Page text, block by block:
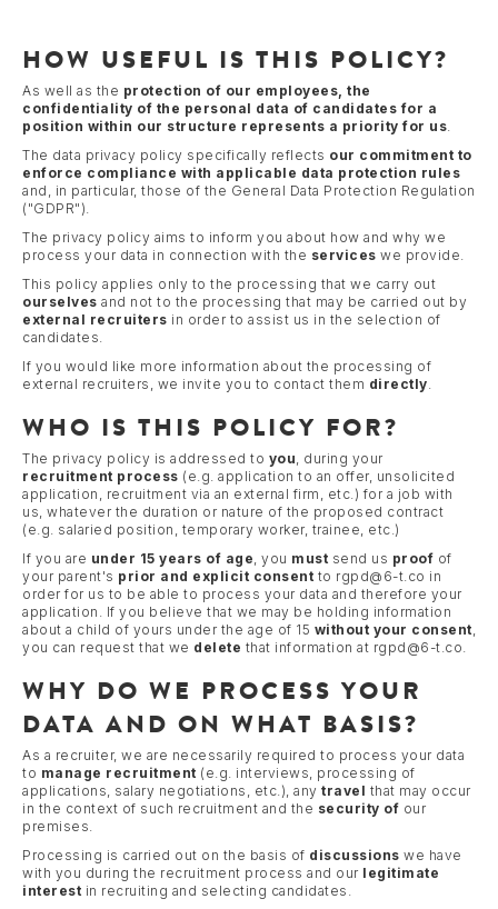
HOW USEFUL IS THIS POLICY?
As well as the protection of our employees, the
confidentiality of the personal data of candidates for a
position within our structure represents a priority for us
The data privacy policy specifically reflects our commitment to
enforce compliance with applicable data protection rules
and, in particular, those of the General Data Protection Regulation
("GDPR").
The privacy policy aims to inform you about how and why we
process your data in connection with the services we provide.
This policy applies only to the processing that we carry out
ourselves and not to the processing that may be carried out by
external recruiters in order to assist us in the selection of
candidates.
If you would like more information about the processing of
external recruiters, we invite you to contact them directly
WHO IS THIS POLICY FOR?
The privacy policy is addressed to you , during your
recruitment process (e.g. application to an offer, unsolicited
application, recruitment via an external firm, etc.) for a job with
us, whatever the duration or nature of the proposed contract
(e.g. salaried position, temporary worker, trainee, etc.)
If you are under 15 years of age , you must send us proof of
your parent's prior and explicit consent to rgpd@6-t.co in
order for us to be able to process your data and therefore your
application. If you believe that we may be holding information
about a child of yours under the age of 15 without your consent
you can request that we delete that information at rgpd@6-t.co.
WHY DO WE PROCESS YOUR
DATA AND ON WHAT BASIS?
As a recruiter, we are necessarily required to process your data
to manage recruitment (e.g. interviews, processing of
applications, salary negotiations, etc.), any travel that may occur
in the context of such recruitment and the security of our
premises.
Processing is carried out on the basis of discussions we have
with you during the recruitment process and our legitimate
interest in recruiting and selecting candidates.